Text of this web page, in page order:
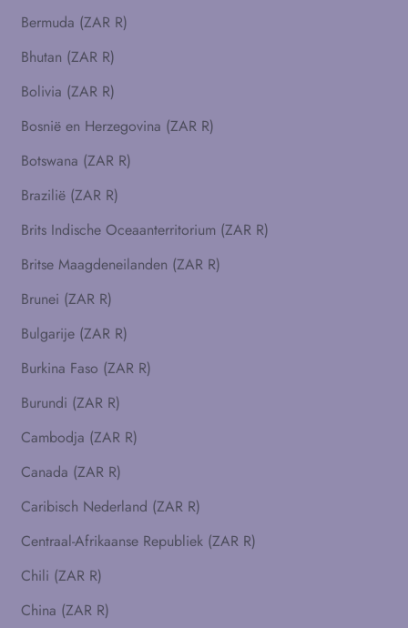
Bermuda (ZAR R)
Bhutan (ZAR R)
Bolivia (ZAR R)
Bosnië en Herzegovina (ZAR R)
Botswana (ZAR R)
Brazilië (ZAR R)
Brits Indische Oceaanterritorium (ZAR R)
Britse Maagdeneilanden (ZAR R)
Brunei (ZAR R)
Bulgarije (ZAR R)
Burkina Faso (ZAR R)
Burundi (ZAR R)
Cambodja (ZAR R)
Canada (ZAR R)
Caribisch Nederland (ZAR R)
Centraal-Afrikaanse Republiek (ZAR R)
Chili (ZAR R)
China (ZAR R)